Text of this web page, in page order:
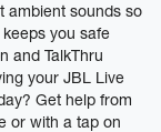
ambient sounds so
you safe
and TalkThru
your JBL Live
Get help from
or with a tap on